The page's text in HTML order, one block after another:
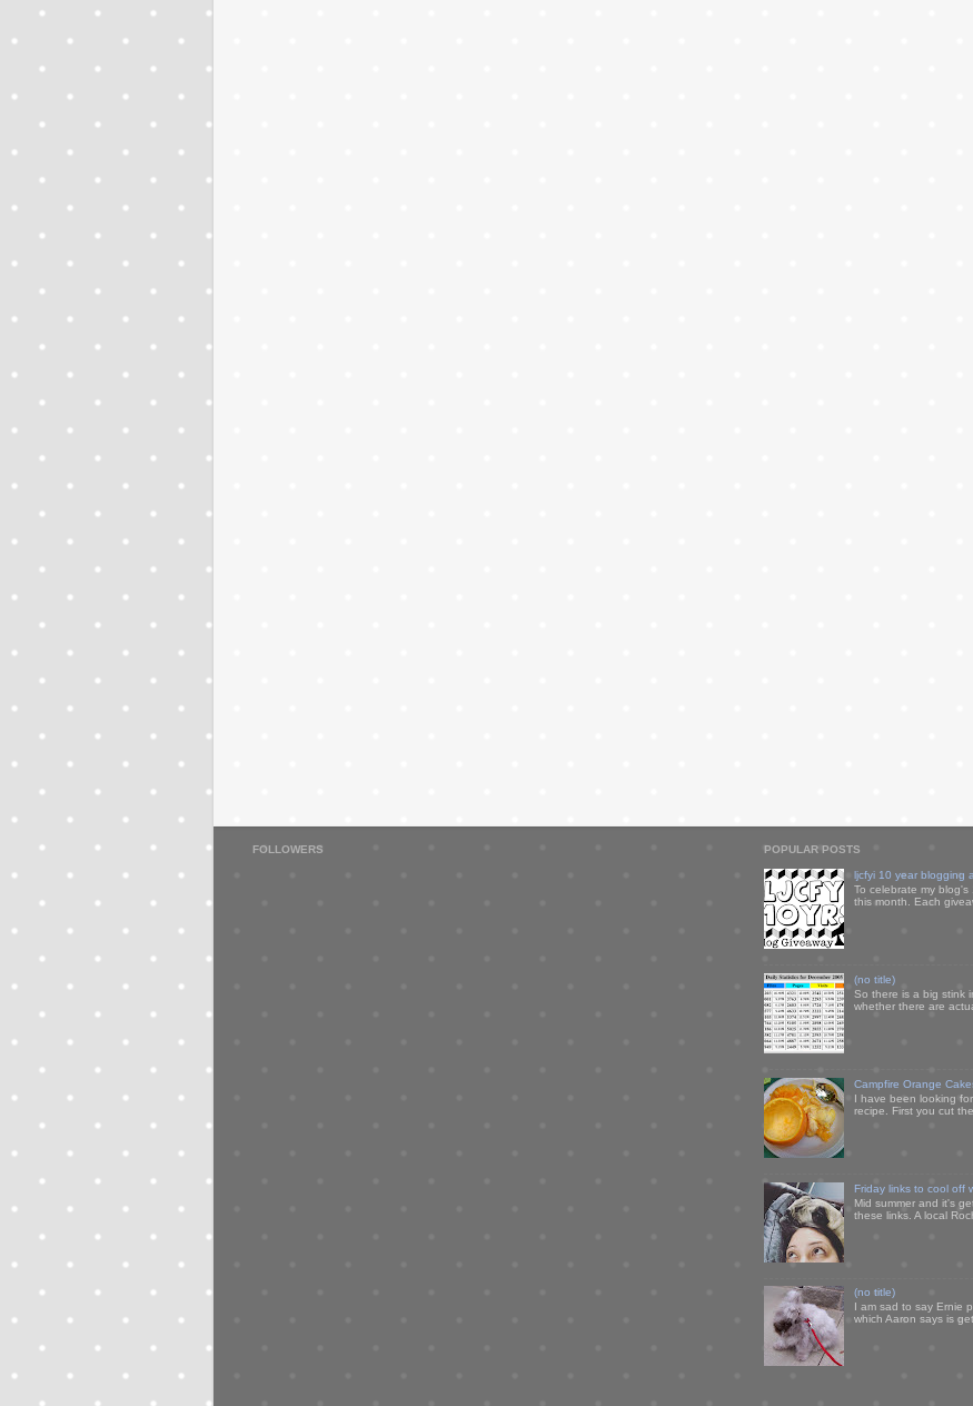
FOLLOWERS POPULAR POSTS
ljcfyi 10 year blogging
To celebrate my
this month. Each
(no title)
So there is a big stink
whether there are
Campfire Orange
I have been looking
recipe. First you cut
Friday links to cool off
Mid summer and it's
these links. A local
(no title)
I am sad to say Ernie
which Aaron says is